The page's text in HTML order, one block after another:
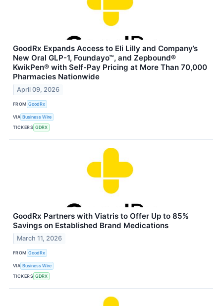
GoodRx Expands Access to Eli Lilly and Company’s
New Oral GLP-1, Foundayo™, and Zepbound®
KwikPen® with Self-Pay Pricing at More Than 70,000
Pharmacies Nationwide
April 09, 2026
FROM GoodRx
VIA Business Wire
TICKERS GDRX
GoodRx Partners with Viatris to Offer Up to 85%
Savings on Established Brand Medications
March 11, 2026
FROM GoodRx
VIA Business Wire
TICKERS GDRX